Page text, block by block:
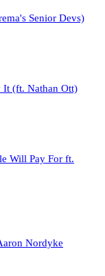
Senior Devs)
It (ft. Nathan Ott)
Will Pay For ft.
Nordyke